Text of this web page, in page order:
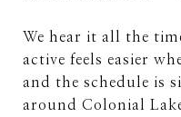
We hear it all the
active feels easier
and the schedule is
around Colonial